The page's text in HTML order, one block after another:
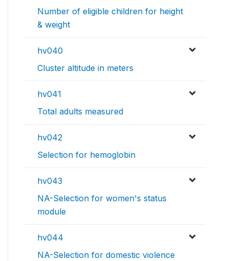
Number of eligible children for height
& weight
hv040
Cluster altitude in meters
hv041
Total adults measured
hv042
Selection for hemoglobin
hv043
NA-Selection for women's status
module
hv044
NA-Selection for domestic violence